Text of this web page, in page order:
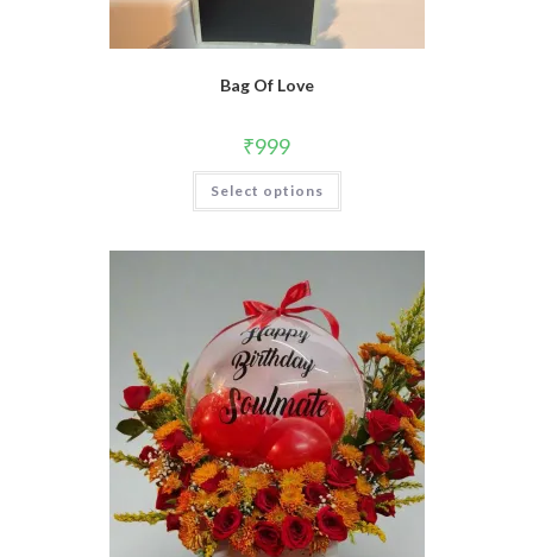
Bag Of Love
₹999
Select options